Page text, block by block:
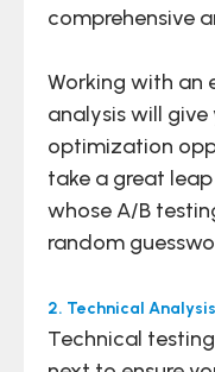
comprehensive
Working with an
analysis will
optimization
take a great
whose A/B
random
2. Technical Analysis
Technical